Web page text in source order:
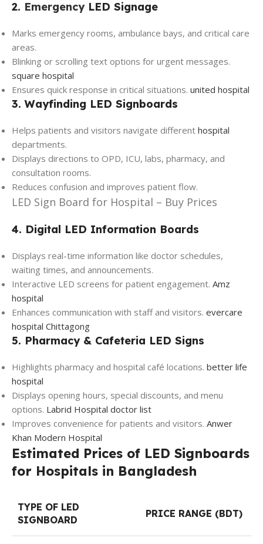
2. EmergencyLED Signage
Marks emergency rooms, ambulance bays, and critical care
areas.
Blinking or scrolling text options for urgent messages.
square hospital
Ensures quick response in critical situations. united hospital
3. Wayfinding LED Signboards
Helps patients and visitors navigate different hospital
departments.
Displays directions to OPD, ICU, labs, pharmacy, and
consultation rooms.
Reduces confusion and improves patient flow.
LED Sign Board for Hospital – Buy Prices
4. Digital LED Information Boards
Displays real-time information like doctor schedules,
waiting times, and announcements.
Interactive LED screens for patient engagement. Amz
hospital
Enhances communication with staff and visitors. evercare
hospital Chittagong
5. Pharmacy & Cafeteria LED Signs
Highlights pharmacy and hospital café locations. better life
hospital
Displays opening hours, special discounts, and menu
options. Labrid Hospital doctor list
Improves convenience for patients and visitors. Anwer
Khan Modern Hospital
Estimated Prices of LED Signboards
for Hospitals in Bangladesh
TYPE OF LED
SIGNBOARD
PRICE RANGE (BDT)